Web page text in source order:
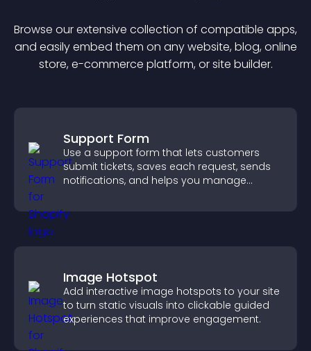
Browse our extensive collection of compatible apps,
and easily embed them on any website, blog, online
store, e-commerce platform, or site builder.
Support Form
Use a support form that lets customers
submit tickets, saves each request, sends
notifications, and helps you manage
Image Hotspot
Add interactive image hotspots to your site
to turn static visuals into clickable guided
experiences that improve engagement.